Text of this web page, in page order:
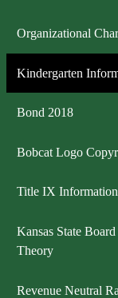
Organizational
Kindergarten
Bond 2018
Bobcat Logo
Title IX Information
Kansas State
Theory
Revenue Neutral